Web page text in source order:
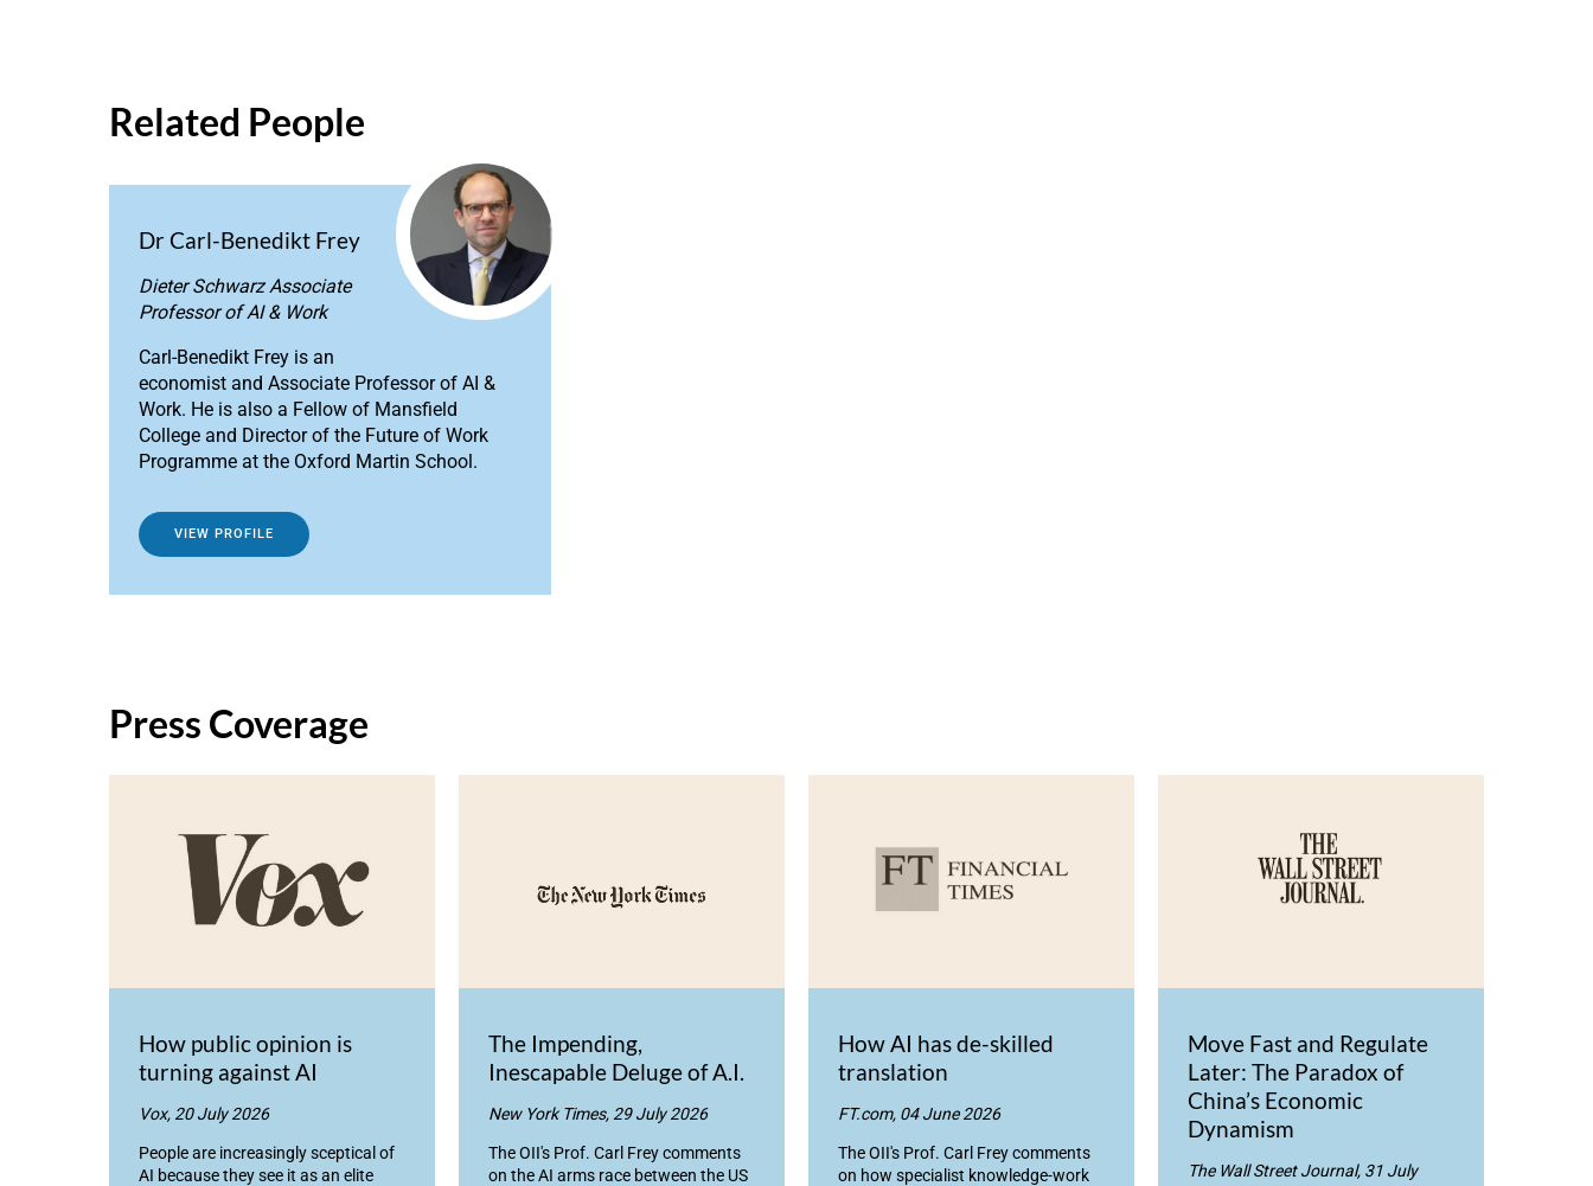
Related People
Dr Carl-Benedikt Frey
Dieter Schwarz Associate
Professor of AI & Work
Carl-Benedikt Frey is an
economist and Associate Professor of AI &
Work. He is also a Fellow of Mansfield
College and Director of the Future of Work
Programme at the Oxford Martin School.
VIEW PROFILE
Press Coverage
How public opinion is
turning against AI
Vox, 20 July 2026
People are increasingly sceptical of
AI because they see it as an elite
The Impending,
Inescapable Deluge of A.I.
New York Times, 29 July 2026
The OII's Prof. Carl Frey comments
on the AI arms race between the US
How AI has de-skilled
translation
FT.com, 04 June 2026
The OII's Prof. Carl Frey comments
on how specialist knowledge-work
Move Fast and Regulate
Later: The Paradox of
China’s Economic
Dynamism
The Wall Street Journal, 31 July